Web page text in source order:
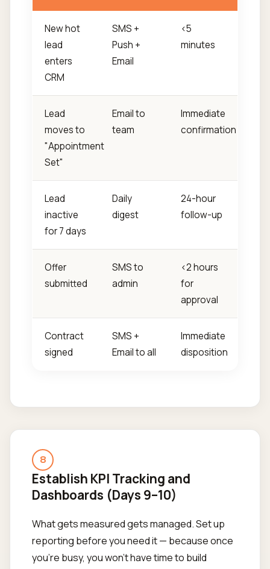
New hot
lead
enters
CRM
SMS +
Push +
Email
<5
minutes
Lead
moves to
"Appointment
Set"
Email to
team
Immediate
confirmation
Lead
inactive
for 7 days
Daily
digest
24-hour
follow-up
Offer
submitted
SMS to
admin
<2 hours
for
approval
Contract
signed
SMS +
Email to all
Immediate
disposition
8
Establish KPI Tracking and
Dashboards (Days 9–10)
What gets measured gets managed. Set up
reporting before you need it — because once
you're busy, you won't have time to build